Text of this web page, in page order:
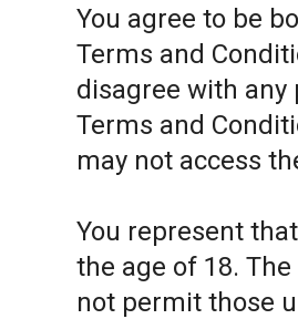
You agree to be
Terms and
disagree with any
Terms and
may not access
You represent
the age of 18.
not permit those